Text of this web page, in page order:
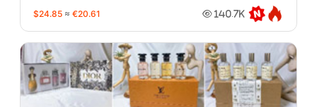
$24.85 ≈ €20.61 140.7K